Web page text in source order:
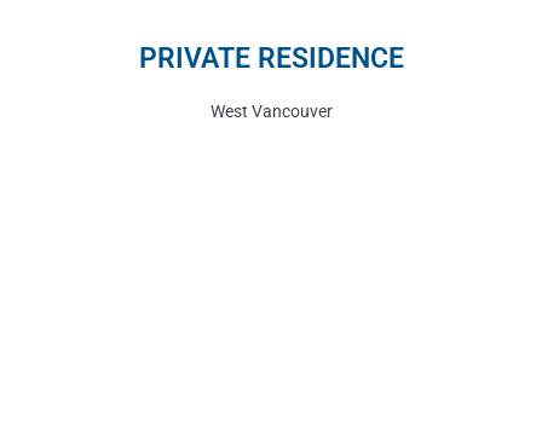
PRIVATE RESIDENCE
West Vancouver